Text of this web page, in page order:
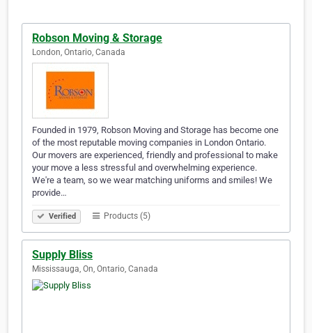
Robson Moving & Storage
London, Ontario, Canada
Founded in 1979, Robson Moving and Storage has become one
of the most reputable moving companies in London Ontario.
Our movers are experienced, friendly and professional to make
your move a less stressful and overwhelming experience.
We're a team, so we wear matching uniforms and smiles! We
provide…
Verified Products (5)
Supply Bliss
Mississauga, On, Ontario, Canada